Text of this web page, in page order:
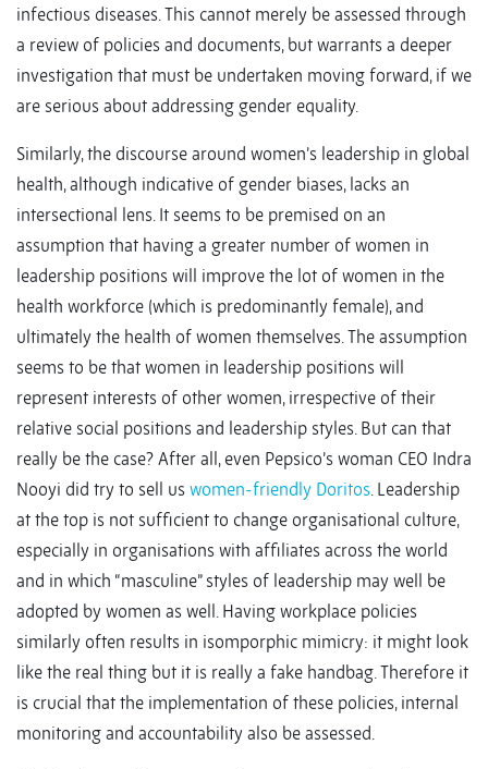
infectious diseases. This cannot merely be assessed through
a review of policies and documents, but warrants a deeper
investigation that must be undertaken moving forward, if we
are serious about addressing gender equality.
Similarly, the discourse around women’s leadership in global
health, although indicative of gender biases, lacks an
intersectional lens. It seems to be premised on an
assumption that having a greater number of women in
leadership positions will improve the lot of women in the
health workforce (which is predominantly female), and
ultimately the health of women themselves. The assumption
seems to be that women in leadership positions will
represent interests of other women, irrespective of their
relative social positions and leadership styles. But can that
really be the case? After all, even Pepsico’s woman CEO Indra
Nooyi did try to sell us women-friendly Doritos. Leadership
at the top is not sufficient to change organisational culture,
especially in organisations with affiliates across the world
and in which “masculine” styles of leadership may well be
adopted by women as well. Having workplace policies
similarly often results in isomporphic mimicry: it might look
like the real thing but it is really a fake handbag. Therefore it
is crucial that the implementation of these policies, internal
monitoring and accountability also be assessed.